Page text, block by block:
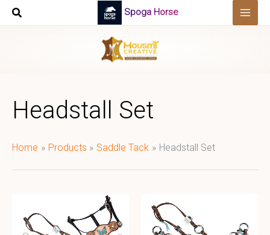
Skip
Spoga Horse
Headstall Set
Home Products Saddle Tack Headstall Set